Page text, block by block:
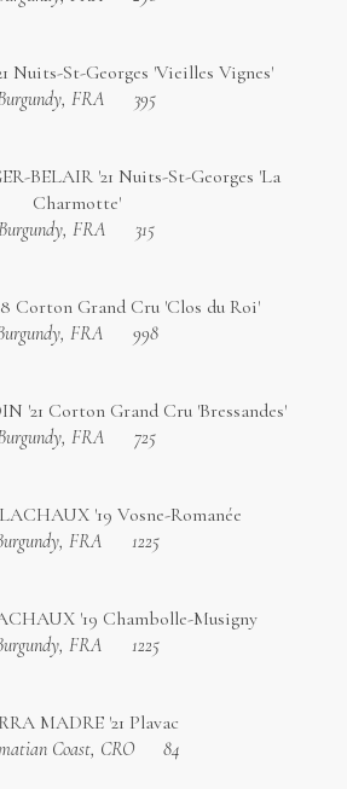
Nuits-St-Georges 'Vieilles Vignes'
FRA
395
BELAIR '21 Nuits-St-Georges 'La
Charmotte'
FRA
315
Corton Grand Cru 'Clos du Roi'
FRA
998
'21 Corton Grand Cru 'Bressandes'
FRA
725
'19 Vosne-Romanée
FRA
1225
'19 Chambolle-Musigny
FRA
1225
MADRE '21 Plavac
Coast, CRO
84